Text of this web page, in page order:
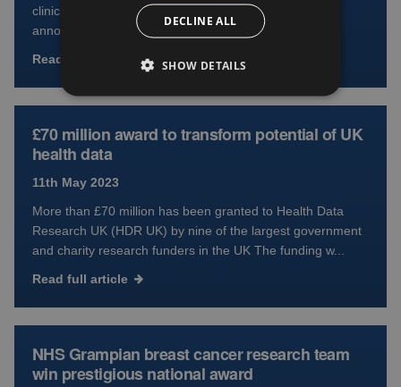
clinical research trials in 2021-22 The figures are
announced on International Clinical...
Read full article
£70 million award to transform potential of UK
health data
11th May 2023
More than £70 million has been granted to Health Data
Research UK (HDR UK) by nine of the largest government
and charity research funders in the UK The funding w...
Read full article
NHS Grampian breast cancer research team
win prestigious national award
DECLINE ALL
SHOW DETAILS